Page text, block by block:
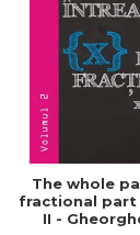
The whole
fractional part
II -